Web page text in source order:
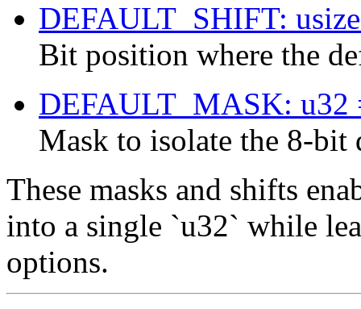
DEFAULT_SHIFT:
Bit position where the
DEFAULT_MASK: u32
Mask to isolate the 8-bit
These masks and shifts
into a single `u32` while
options.